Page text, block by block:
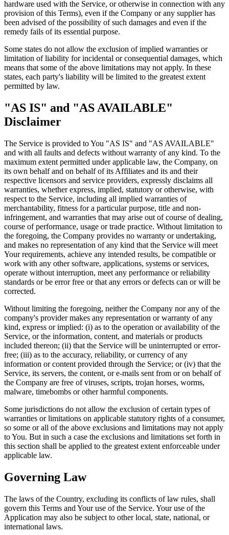
hardware used with the Service, or otherwise in connection with any
provision of this Terms), even if the Company or any supplier has
been advised of the possibility of such damages and even if the
remedy fails of its essential purpose.
Some states do not allow the exclusion of implied warranties or
limitation of liability for incidental or consequential damages, which
means that some of the above limitations may not apply. In these
states, each party's liability will be limited to the greatest extent
permitted by law.
"AS IS" and "AS AVAILABLE"
Disclaimer
The Service is provided to You "AS IS" and "AS AVAILABLE"
and with all faults and defects without warranty of any kind. To the
maximum extent permitted under applicable law, the Company, on
its own behalf and on behalf of its Affiliates and its and their
respective licensors and service providers, expressly disclaims all
warranties, whether express, implied, statutory or otherwise, with
respect to the Service, including all implied warranties of
merchantability, fitness for a particular purpose, title and non-
infringement, and warranties that may arise out of course of dealing,
course of performance, usage or trade practice. Without limitation to
the foregoing, the Company provides no warranty or undertaking,
and makes no representation of any kind that the Service will meet
Your requirements, achieve any intended results, be compatible or
work with any other software, applications, systems or services,
operate without interruption, meet any performance or reliability
standards or be error free or that any errors or defects can or will be
corrected.
Without limiting the foregoing, neither the Company nor any of the
company's provider makes any representation or warranty of any
kind, express or implied: (i) as to the operation or availability of the
Service, or the information, content, and materials or products
included thereon; (ii) that the Service will be uninterrupted or error-
free; (iii) as to the accuracy, reliability, or currency of any
information or content provided through the Service; or (iv) that the
Service, its servers, the content, or e-mails sent from or on behalf of
the Company are free of viruses, scripts, trojan horses, worms,
malware, timebombs or other harmful components.
Some jurisdictions do not allow the exclusion of certain types of
warranties or limitations on applicable statutory rights of a consumer,
so some or all of the above exclusions and limitations may not apply
to You. But in such a case the exclusions and limitations set forth in
this section shall be applied to the greatest extent enforceable under
applicable law.
Governing Law
The laws of the Country, excluding its conflicts of law rules, shall
govern this Terms and Your use of the Service. Your use of the
Application may also be subject to other local, state, national, or
international laws.